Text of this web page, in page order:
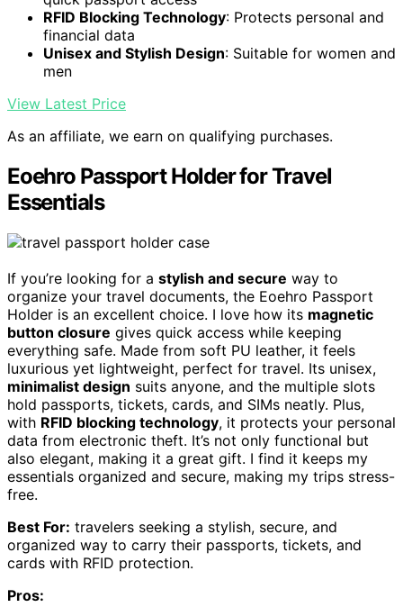
RFID Blocking Technology: Protects personal and
financial data
Unisex and Stylish Design: Suitable for women and
men
View Latest Price
As an affiliate, we earn on qualifying purchases.
Eoehro Passport Holder for Travel
Essentials
If you’re looking for a stylish and secure way to
organize your travel documents, the Eoehro Passport
Holder is an excellent choice. I love how its magnetic
button closure gives quick access while keeping
everything safe. Made from soft PU leather, it feels
luxurious yet lightweight, perfect for travel. Its unisex,
minimalist design suits anyone, and the multiple slots
hold passports, tickets, cards, and SIMs neatly. Plus,
with RFID blocking technology, it protects your personal
data from electronic theft. It’s not only functional but
also elegant, making it a great gift. I find it keeps my
essentials organized and secure, making my trips stress-
free.
Best For: travelers seeking a stylish, secure, and
organized way to carry their passports, tickets, and
cards with RFID protection.
Pros: